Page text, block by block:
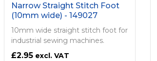
Narrow Straight Stitch Foot
(10mm wide) - 149027
10mm wide straight stitch foot for
industrial sewing machines.
£2.95